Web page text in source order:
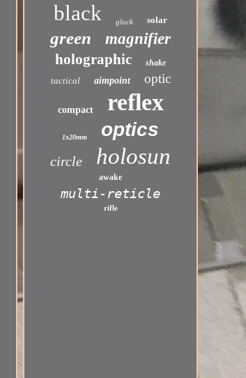
black glock solar
green magnifier
holographic shake
tactical aimpoint optic
compact reflex
1x20mm optics
circle holosun
awake
multi-reticle
rifle